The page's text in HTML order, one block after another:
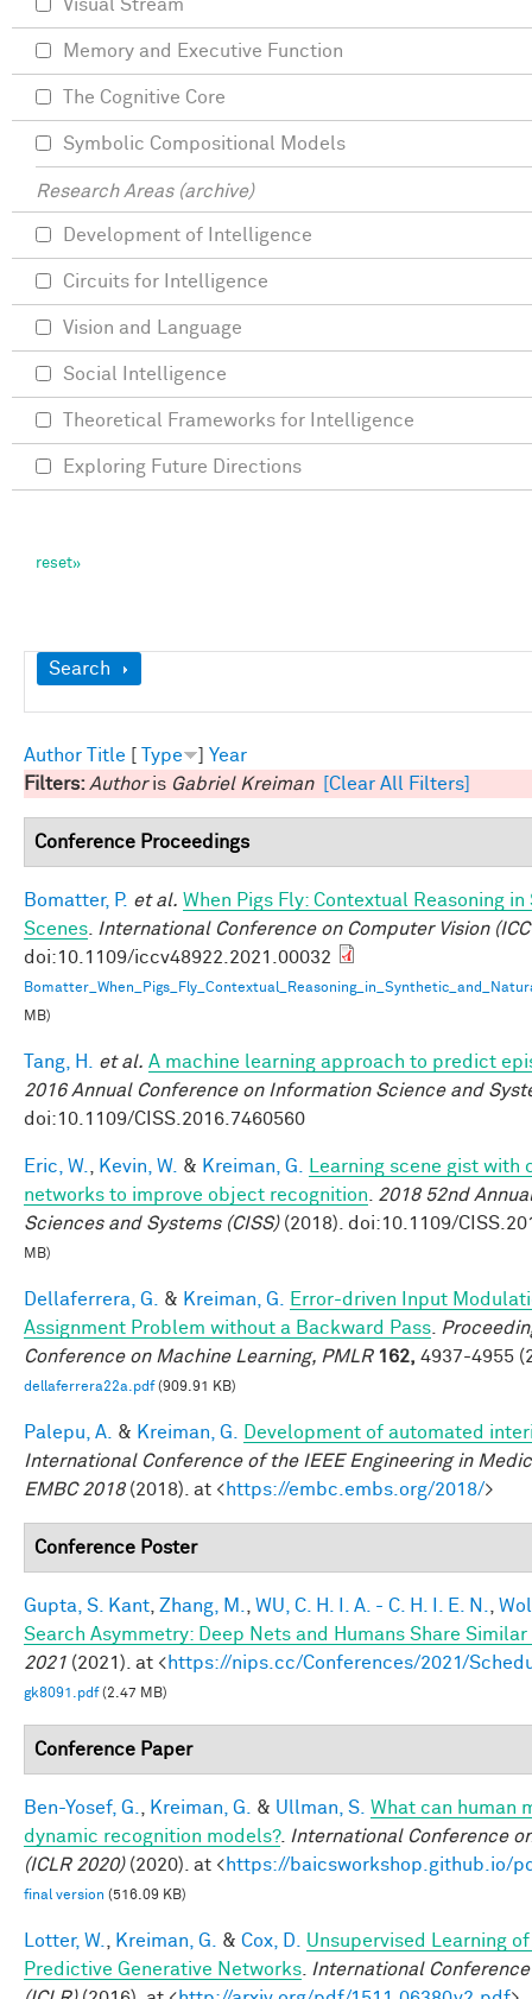
Show
Search
Author Title Type
Year
Filters: Authoris Gabriel Kreiman [Clear All Filters]
Conference Proceedings
Bomatter, P. et al. When Pigs Fly: Contextual Reasoning
Scenes
International Conference on Computer Vision
doi:10.1109/iccv48922.2021.00032
MB)
Tang, H. et al. A machine learning approach to predict
2016 Annual Conference on Information Science and
doi:10.1109/CISS.2016.7460560
Eric, W. Kevin, W. & Kreiman, G.
Learning scene gist
networks to improve object recognition
2018 52nd
Sciences and Systems (CISS)(2018). doi:10.1109/
MB)
Dellaferrera, G. & Kreiman, G.
Error-driven Input
Assignment Problem without a Backward Pass
Conference on Machine Learning, PMLR 162, 4937-4955
dellaferrera22a.pdf(909.91 KB)
Palepu, A. & Kreiman, G.
Development of automated
International Conference of the IEEE Engineering in
EMBC 2018(2018). at <https://embc.embs.org/2018/>
Conference Poster
Gupta, S. Kant Zhang, M. WU, C. H. I. A. - C. H. I. E. N.
Search Asymmetry: Deep Nets and Humans Share
2021 (2021). at <https://nips.cc/Conferences/2021/
gk8091.pdf(2.47 MB)
Conference Paper
Ben-Yosef, G. Kreiman, G. & Ullman, S. What can human
dynamic recognition models?. International Conference
(ICLR 2020)(2020). at <https://baicsworkshop.github.io/
final version (516.09 KB)
Lotter, W. Kreiman, G. & Cox, D.
Unsupervised Learning
Predictive Generative Networks
International
Visual Stream
Memory and Executive Function
The Cognitive Core
Symbolic Compositional Models
Research Areas (archive)
Development of Intelligence
Circuits for Intelligence
Vision and Language
Social Intelligence
Theoretical Frameworks for Intelligence
Exploring Future Directions